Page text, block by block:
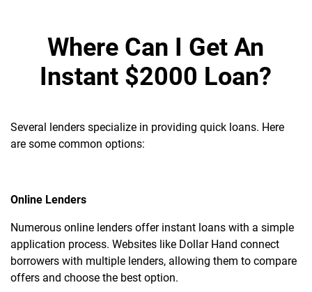
Where Can I Get An
Instant $2000 Loan?
Several lenders specialize in providing quick loans. Here
are some common options:
Online Lenders
Numerous online lenders offer instant loans with a simple
application process. Websites like Dollar Hand connect
borrowers with multiple lenders, allowing them to compare
offers and choose the best option.